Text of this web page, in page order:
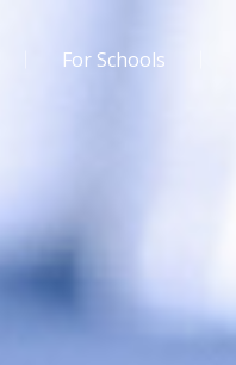
For Schools